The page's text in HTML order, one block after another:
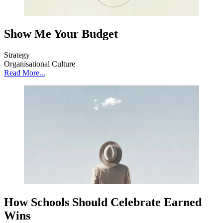
Show Me Your Budget
Strategy
Organisational Culture
Read More...
How Schools Should Celebrate Earned
Wins